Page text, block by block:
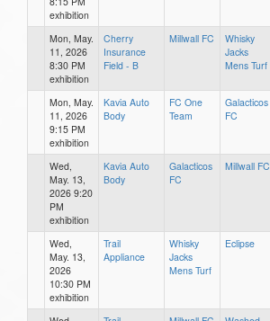
exhibition
Mon, May.
11, 2026
8:30 PM
exhibition
Cherry
Insurance
Field - B
Millwall FC
Whisky
Jacks
Mens Turf
Mon, May.
11, 2026
9:15 PM
exhibition
Kavia Auto
Body
FC One
Team
Galacticos
FC
Wed,
May. 13,
2026 9:20
PM
exhibition
Kavia Auto
Body
Galacticos
FC
Millwall FC
Wed,
May. 13,
2026
10:30 PM
exhibition
Trail
Appliance
Whisky
Jacks
Mens Turf
Eclipse